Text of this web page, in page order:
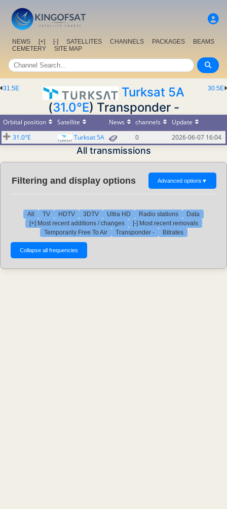
NEWS [+] [-] SATELLITES CHANNELS PACKAGES
BEAMS
CEMETERY
SITE MAP
30.5E
31.5E
Turksat 5A
(31.0°E) Transponder -
Orbital position Satellite News channels
Update
31.0°E
Turksat 5A 0 2026-06-07 16:04
All transmissions
Filtering and display options Advanced options ▼
All TV HDTV 3DTV Ultra HD Radio stations
Data
[+] Most recent additions / changes
[-] Most recent removals
Temporarily Free To Air
Transponder - Bitrates